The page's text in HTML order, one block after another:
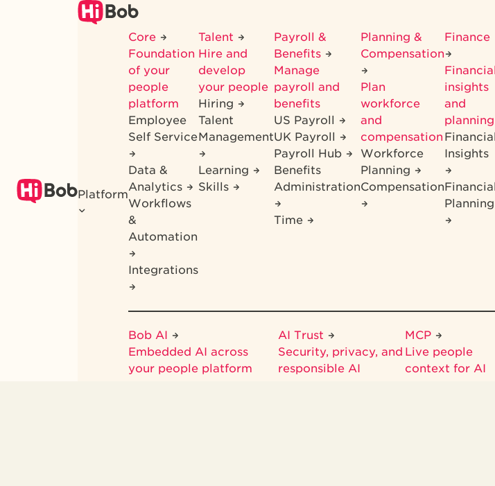
Platform
Core
Foundation
of your
people
platform
Employee
Self Service
Data &
Analytics
Workflows
&
Automation
Integrations
Talent
Hire and
develop
your people
Hiring
Talent
Management
Learning
Skills
Payroll &
Benefits
Manage
payroll and
benefits
US Payroll
UK Payroll
Payroll Hub
Benefits
Administration
Time
Planning &
Compensation
Plan
workforce
and
compensation
Workforce
Planning
Compensation
Finance
Financial
insights
and
planning
Financial
Insights
Financial
Planning
Bob AI
Embedded AI across
your people platform
AI Trust
Security, privacy, and
responsible AI
MCP
Live people
context for AI